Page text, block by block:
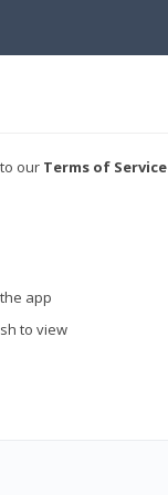
our Terms of Service
app
to view